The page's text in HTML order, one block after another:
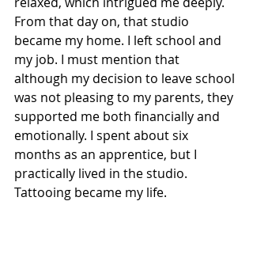
From that day on, that studio
became my home. I left school and
my job. I must mention that
although my decision to leave school
was not pleasing to my parents, they
supported me both financially and
emotionally. I spent about six
months as an apprentice, but I
practically lived in the studio.
Tattooing became my life.